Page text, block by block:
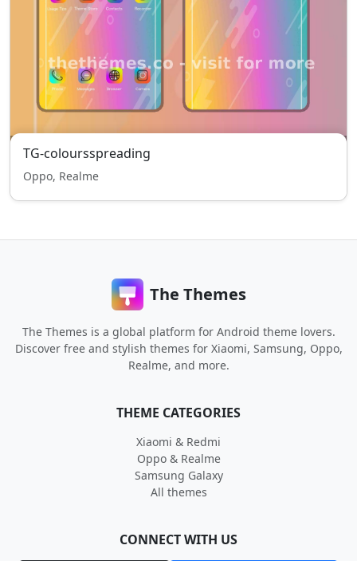
TG-coloursspreading
Oppo, Realme
The Themes
The Themes is a global platform for Android theme lovers.
Discover free and stylish themes for Xiaomi, Samsung, Oppo,
Realme, and more.
THEME CATEGORIES
Xiaomi & Redmi
Oppo & Realme
Samsung Galaxy
All themes
CONNECT WITH US